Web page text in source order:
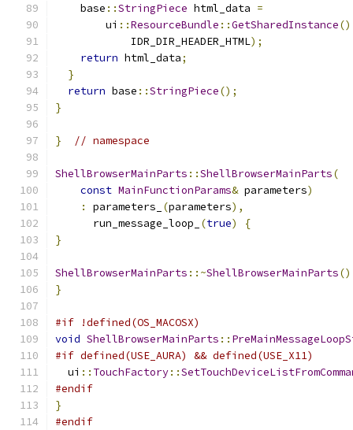
    base
::StringPiece html_data =
        ui
::ResourceBundle ::GetSharedInstance
            IDR_DIR_HEADER_HTML
);
return html_data;
}
return base ::StringPiece();
}
} // namespace
ShellBrowserMainParts ::ShellBrowserMainParts(
const MainFunctionParams& parameters)
:
parameters_ (parameters),
      run_message_loop_
(true)
{
}
ShellBrowserMainParts ::~ShellBrowserMainParts()
}
#if !defined(OS_MACOSX)
void ShellBrowserMainParts ::
#if defined(USE_AURA) && defined(USE_X11)
  ui
:: TouchFactory::
#endif
}
#endif